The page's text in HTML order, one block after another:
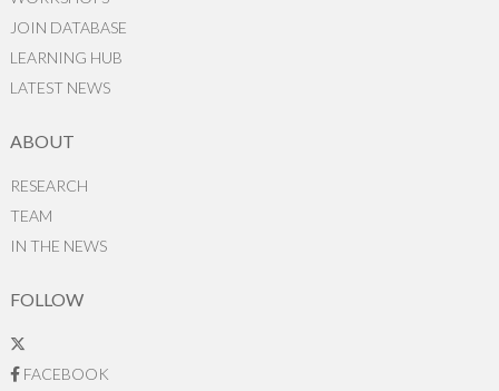
JOIN DATABASE
LEARNING HUB
LATEST NEWS
ABOUT
RESEARCH
TEAM
IN THE NEWS
FOLLOW
FACEBOOK